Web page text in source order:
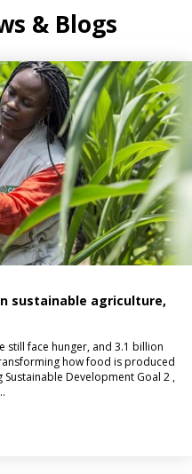
& Blogs
sustainable agriculture,
still face hunger, and 3.1 billion
how food is produced
Development Goal 2 ,